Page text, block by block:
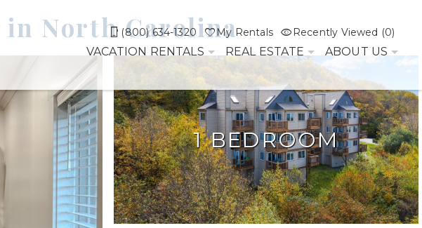
(800) 634-1320 My Rentals Recently Viewed (0)
VACATION RENTALS REAL ESTATE ABOUT US
in North Carolina
1 BEDROOM